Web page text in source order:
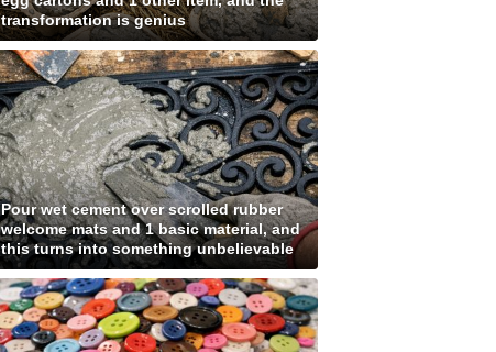
transformation is genius
Pour wet cement over scrolled rubber
welcome mats and 1 basic material, and
this turns into something unbelievable